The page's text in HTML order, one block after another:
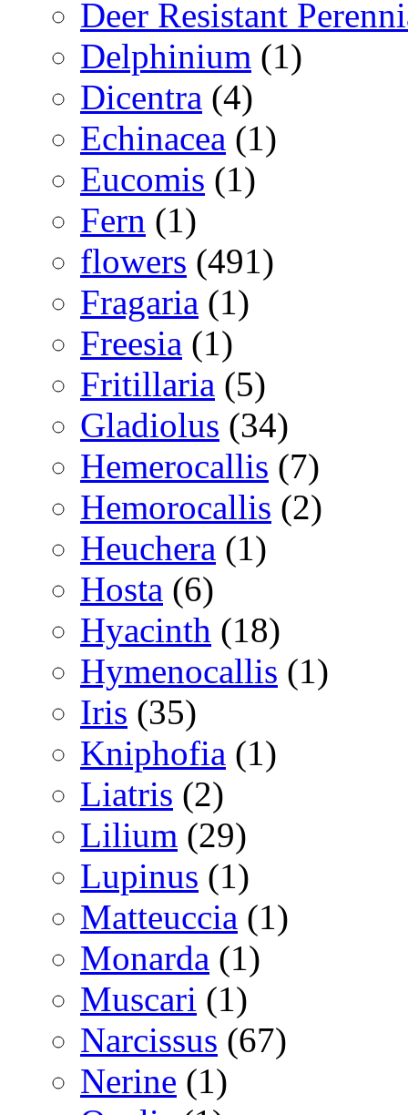
Deer Resistant
Delphinium (1)
Dicentra (4)
Echinacea (1)
Eucomis (1)
Fern (1)
flowers (491)
Fragaria (1)
Freesia (1)
Fritillaria (5)
Gladiolus (34)
Hemerocallis (7)
Hemorocallis (2)
Heuchera (1)
Hosta (6)
Hyacinth (18)
Hymenocallis (1)
Iris (35)
Kniphofia (1)
Liatris (2)
Lilium (29)
Lupinus (1)
Matteuccia (1)
Monarda (1)
Muscari (1)
Narcissus (67)
Nerine (1)